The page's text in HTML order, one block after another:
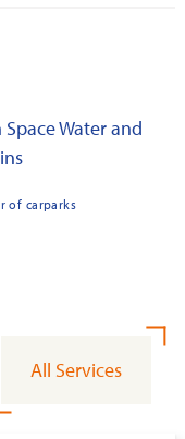
Space Water and
of carparks
All Services